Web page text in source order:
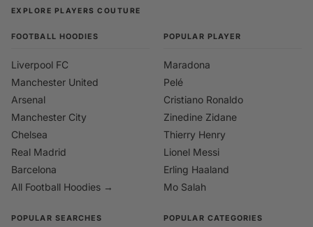
EXPLORE PLAYERS COUTURE
FOOTBALL HOODIES
Liverpool FC
Manchester United
Arsenal
Manchester City
Chelsea
Real Madrid
Barcelona
All Football Hoodies →
POPULAR PLAYER
Maradona
Pelé
Cristiano Ronaldo
Zinedine Zidane
Thierry Henry
Lionel Messi
Erling Haaland
Mo Salah
POPULAR SEARCHES POPULAR CATEGORIES